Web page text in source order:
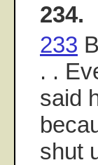
234.
233
. .
said
shut